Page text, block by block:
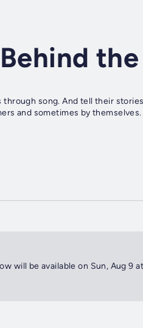
through song. And tell their
and sometimes by themselves.
will be available on Sun, Aug 9